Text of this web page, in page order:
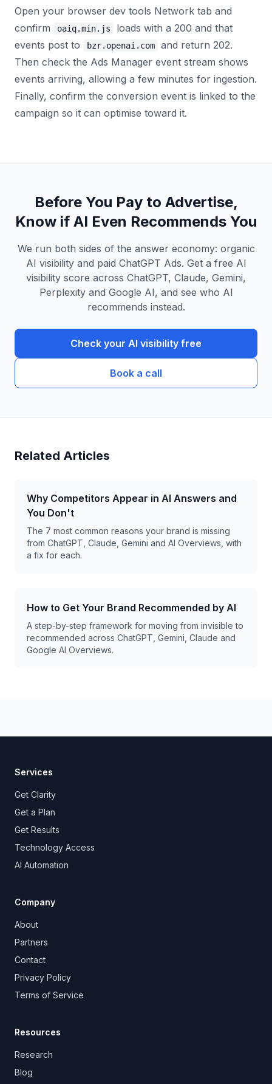
Open your browser dev tools Network tab and
confirm
oaiq.min.js
loads with a 200 and that
events post to
bzr.openai.com
and return 202.
Then check the Ads Manager event stream shows
events arriving, allowing a few minutes for ingestion.
Finally, confirm the conversion event is linked to the
campaign so it can optimise toward it.
Before You Pay to Advertise,
Know if AI Even Recommends You
We run both sides of the answer economy: organic
AI visibility and paid ChatGPT Ads. Get a free AI
visibility score across ChatGPT, Claude, Gemini,
Perplexity and Google AI, and see who AI
recommends instead.
Check your AI visibility free
Book a call
Related Articles
Why Competitors Appear in AI Answers and
You Don't
The 7 most common reasons your brand is missing
from ChatGPT, Claude, Gemini and AI Overviews, with
a fix for each.
How to Get Your Brand Recommended by AI
A step-by-step framework for moving from invisible to
recommended across ChatGPT, Gemini, Claude and
Google AI Overviews.
Services
Get Clarity
Get a Plan
Get Results
Technology Access
AI Automation
Company
About
Partners
Contact
Privacy Policy
Terms of Service
Resources
Research
Blog